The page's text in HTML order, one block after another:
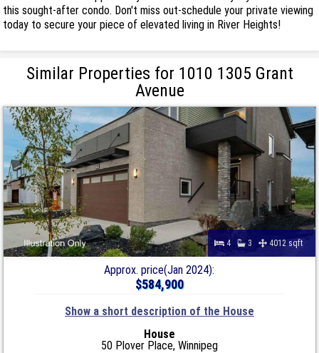
this sought-after condo. Don't miss out-schedule your private viewing
today to secure your piece of elevated living in River Heights!
Similar Properties for 1010 1305 Grant
Avenue
4 3 4012 sqft
Approx. price(Jan 2024):
$584,900
Show a short description of the House
House
50 Plover Place, Winnipeg